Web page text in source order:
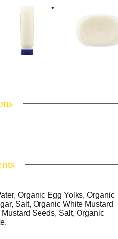
Organic Egg Yolks, Organic
Salt, Organic White Mustard
Seeds, Salt, Organic